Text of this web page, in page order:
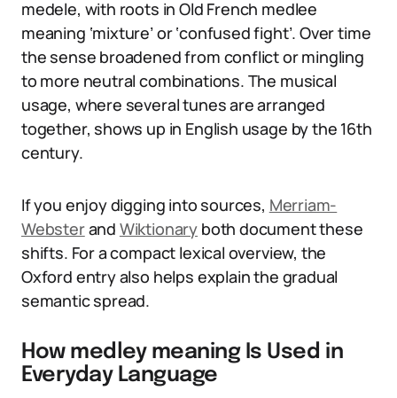
medele, with roots in Old French medlee
meaning ‘mixture’ or ‘confused fight’. Over time
the sense broadened from conflict or mingling
to more neutral combinations. The musical
usage, where several tunes are arranged
together, shows up in English usage by the 16th
century.
If you enjoy digging into sources, Merriam-
Websterand Wiktionary both document these
shifts. For a compact lexical overview, the
Oxford entry also helps explain the gradual
semantic spread.
How medley meaning Is Used in
Everyday Language